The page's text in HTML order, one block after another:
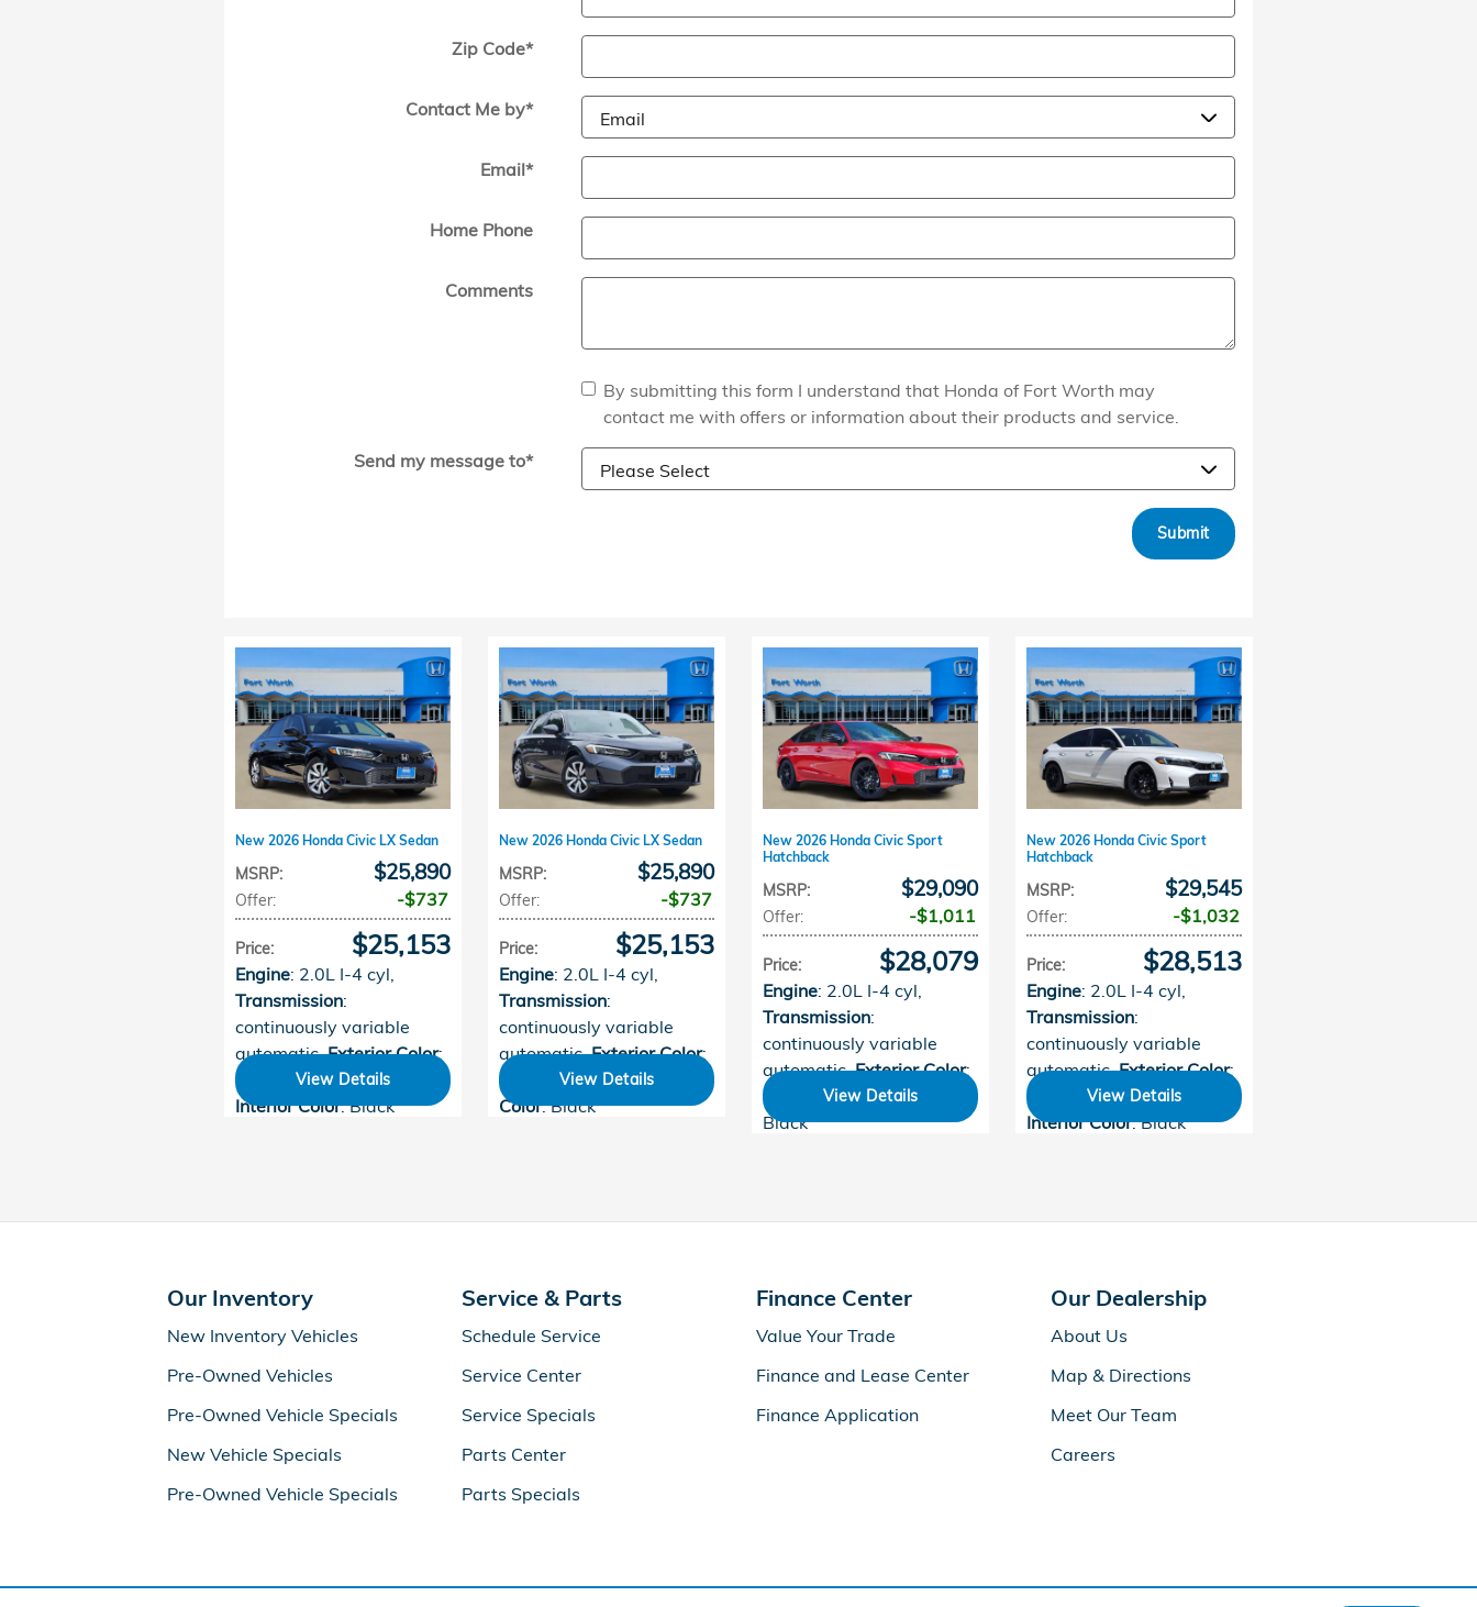
Zip Code*
Contact Me by*
Email*
Home Phone
Comments
By submitting this form I understand that Honda of Fort Worth may
contact me with offers or information about their products and service.
Send my message to*
Submit
New 2026 Honda Civic LX Sedan
MSRP: $25,890
Offer: $737
Price: $25,153
Engine: 2.0L I-4 cyl,
Transmission:
continuously variable
automatic, Exterior Color:
Crystal Black Pearl
Interior Color: Black
View Details
New 2026 Honda Civic LX Sedan
MSRP: $25,890
Offer: $737
Price: $25,153
Engine: 2.0L I-4 cyl,
Transmission:
continuously variable
automatic, Exterior Color:
Meteorite Gray, Interior
Color: Black
View Details
New 2026 Honda Civic Sport
Hatchback
MSRP: $29,090
Offer: $1,011
Price: $28,079
Engine: 2.0L I-4 cyl,
Transmission:
continuously variable
automatic, Exterior Color:
Rallye Red, Interior Color
Black
View Details
New 2026 Honda Civic Sport
Hatchback
MSRP: $29,545
Offer: $1,032
Price: $28,513
Engine: 2.0L I-4 cyl,
Transmission:
continuously variable
automatic, Exterior Color:
Platinum White Pearl
Interior Color: Black
View Details
Our Inventory
New Inventory Vehicles
Pre-Owned Vehicles
Pre-Owned Vehicle Specials
New Vehicle Specials
Pre-Owned Vehicle Specials
Service & Parts
Schedule Service
Service Center
Service Specials
Parts Center
Parts Specials
Finance Center
Value Your Trade
Finance and Lease Center
Finance Application
Our Dealership
About Us
Map & Directions
Meet Our Team
Careers